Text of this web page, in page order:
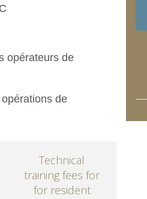
opérateurs de
de
Technical
training fees for
for resident